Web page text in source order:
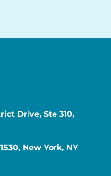
Drive, Ste 310,
New York, NY